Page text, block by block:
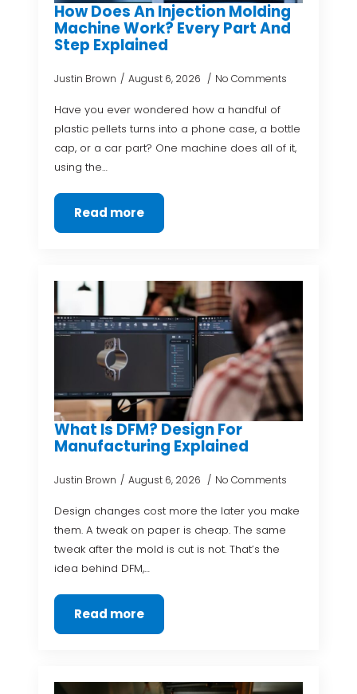
How Does An Injection Molding
Machine Work? Every Part And
Step Explained
Justin Brown August 6, 2026 No Comments
Have you ever wondered how a handful of
plastic pellets turns into a phone case, a bottle
cap, or a car part? One machine does all of it,
using the…
Read more
What Is DFM? Design For
Manufacturing Explained
Justin Brown August 6, 2026 No Comments
Design changes cost more the later you make
them. A tweak on paper is cheap. The same
tweak after the mold is cut is not. That’s the
idea behind DFM,…
Read more